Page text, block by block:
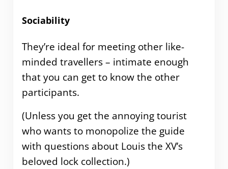
Sociability
They’re ideal for meeting other like-
minded travellers – intimate enough
that you can get to know the other
participants.
(Unless you get the annoying tourist
who wants to monopolize the guide
with questions about Louis the XV’s
beloved lock collection.)